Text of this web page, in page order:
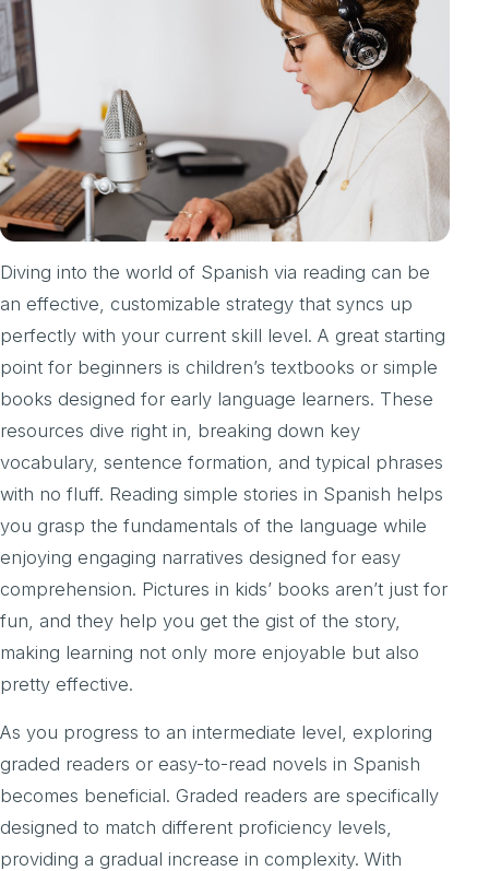
Diving into the world of Spanish via reading can be
an effective, customizable strategy that syncs up
perfectly with your current skill level. A great starting
point for beginners is children’s textbooks or simple
books designed for early language learners. These
resources dive right in, breaking down key
vocabulary, sentence formation, and typical phrases
with no fluff. Reading simple stories in Spanish helps
you grasp the fundamentals of the language while
enjoying engaging narratives designed for easy
comprehension. Pictures in kids’ books aren’t just for
fun, and they help you get the gist of the story,
making learning not only more enjoyable but also
pretty effective.
As you progress to an intermediate level, exploring
graded readers or easy-to-read novels in Spanish
becomes beneficial. Graded readers are specifically
designed to match different proficiency levels,
providing a gradual increase in complexity. With